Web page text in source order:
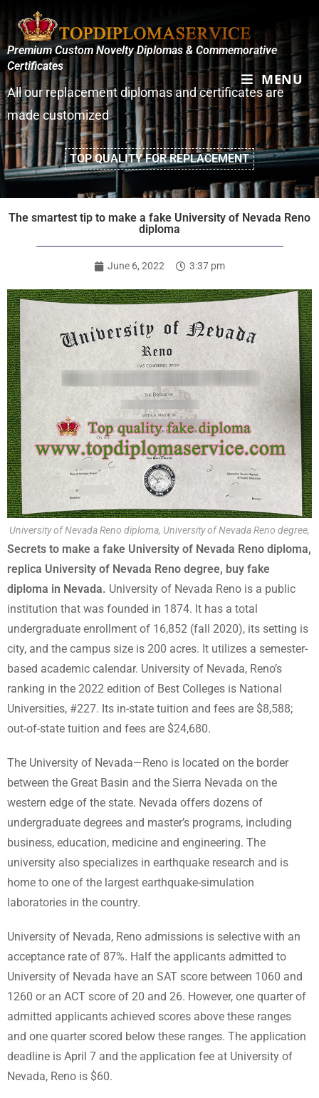
MENU
Premium Custom Novelty Diplomas & Commemorative
Certificates
All our replacement diplomas and certificates are
made customized
TOP QUALITY FOR REPLACEMENT
The smartest tip to make a fake University of Nevada Reno
diploma
June 6, 2022 3:37 pm
University of Nevada Reno diploma, University of Nevada Reno degree,
Secrets to make a fake University of Nevada Reno diploma,
replica University of Nevada Reno degree, buy fake
diploma in Nevada. University of Nevada Reno is a public
institution that was founded in 1874. It has a total
undergraduate enrollment of 16,852 (fall 2020), its setting is
city, and the campus size is 200 acres. It utilizes a semester-
based academic calendar. University of Nevada, Reno’s
ranking in the 2022 edition of Best Colleges is National
Universities, #227. Its in-state tuition and fees are $8,588;
out-of-state tuition and fees are $24,680.
The University of Nevada—Reno is located on the border
between the Great Basin and the Sierra Nevada on the
western edge of the state. Nevada offers dozens of
undergraduate degrees and master’s programs, including
business, education, medicine and engineering. The
university also specializes in earthquake research and is
home to one of the largest earthquake-simulation
laboratories in the country.
University of Nevada, Reno admissions is selective with an
acceptance rate of 87%. Half the applicants admitted to
University of Nevada have an SAT score between 1060 and
1260 or an ACT score of 20 and 26. However, one quarter of
admitted applicants achieved scores above these ranges
and one quarter scored below these ranges. The application
deadline is April 7 and the application fee at University of
Nevada, Reno is $60.